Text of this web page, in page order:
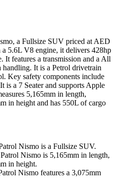
, a Fullsize SUV priced at AED
a 5.6L V8 engine, it delivers 428hp
It features a transmission and a All
handling. It is a Petrol drivetrain
. Key safety components include
is a 7 Seater and supports Apple
5,165mm in length,
in height and has 550L of cargo
Nismo is a Fullsize SUV.
Patrol Nismo is 5,165mm in length,
in height.
Nismo features a 3,075mm